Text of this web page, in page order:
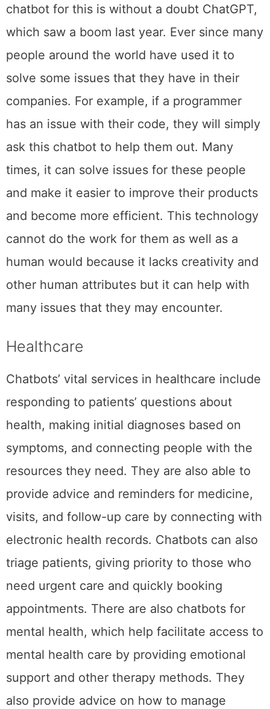
chatbot for this is without a doubt ChatGPT,
which saw a boom last year. Ever since many
people around the world have used it to
solve some issues that they have in their
companies. For example, if a programmer
has an issue with their code, they will simply
ask this chatbot to help them out. Many
times, it can solve issues for these people
and make it easier to improve their products
and become more efficient. This technology
cannot do the work for them as well as a
human would because it lacks creativity and
other human attributes but it can help with
many issues that they may encounter.
Healthcare
Chatbots’ vital services in healthcare include
responding to patients’ questions about
health, making initial diagnoses based on
symptoms, and connecting people with the
resources they need. They are also able to
provide advice and reminders for medicine,
visits, and follow-up care by connecting with
electronic health records. Chatbots can also
triage patients, giving priority to those who
need urgent care and quickly booking
appointments. There are also chatbots for
mental health, which help facilitate access to
mental health care by providing emotional
support and other therapy methods. They
also provide advice on how to manage